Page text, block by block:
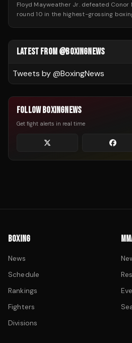
Floyd Mayweather Jr. defeated Conor
round 10 in the highest-grossing
LATEST FROM @BOXINGNEWS
Tweets by @BoxingNews
FOLLOW BOXINGNEWS
Get fight alerts in real time
BOXING
News
Schedule
Rankings
Fighters
Divisions